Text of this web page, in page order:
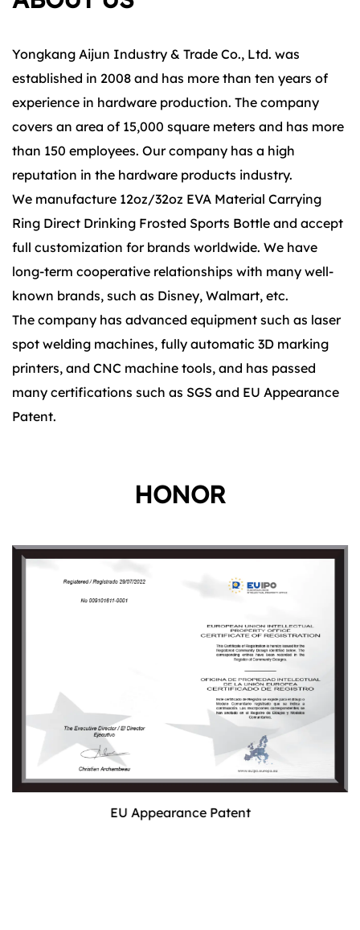
Yongkang Aijun Industry & Trade Co., Ltd. was
established in 2008 and has more than ten years of
experience in hardware production. The company
covers an area of 15,000 square meters and has more
than 150 employees. Our company has a high
reputation in the hardware products industry.
We manufacture 12oz/32oz EVA Material Carrying
Ring Direct Drinking Frosted Sports Bottle and accept
full customization for brands worldwide. We have
long-term cooperative relationships with many well-
known brands, such as Disney, Walmart, etc.
The company has advanced equipment such as laser
spot welding machines, fully automatic 3D marking
printers, and CNC machine tools, and has passed
many certifications such as SGS and EU Appearance
Patent.
HONOR
EU Appearance Patent